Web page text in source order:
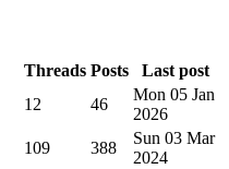
Threads Posts
Last post
12 46
Mon 05 Jan
2026
109 388
Sun 03 Mar
2024